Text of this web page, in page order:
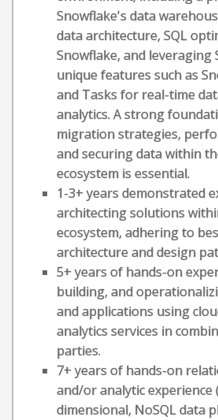
Snowflake's data
data architecture, SQL
Snowflake, and leveraging
unique features such as
and Tasks for real-time
analytics. A strong
migration strategies,
and securing data within
ecosystem is essential.
1-3+ years demonstrated
architecting solutions
ecosystem, adhering to
architecture and design
5+ years of hands-on
building, and
and applications using
analytics services in
parties.
7+ years of hands-on
and/or analytic experience
dimensional, NoSQL data